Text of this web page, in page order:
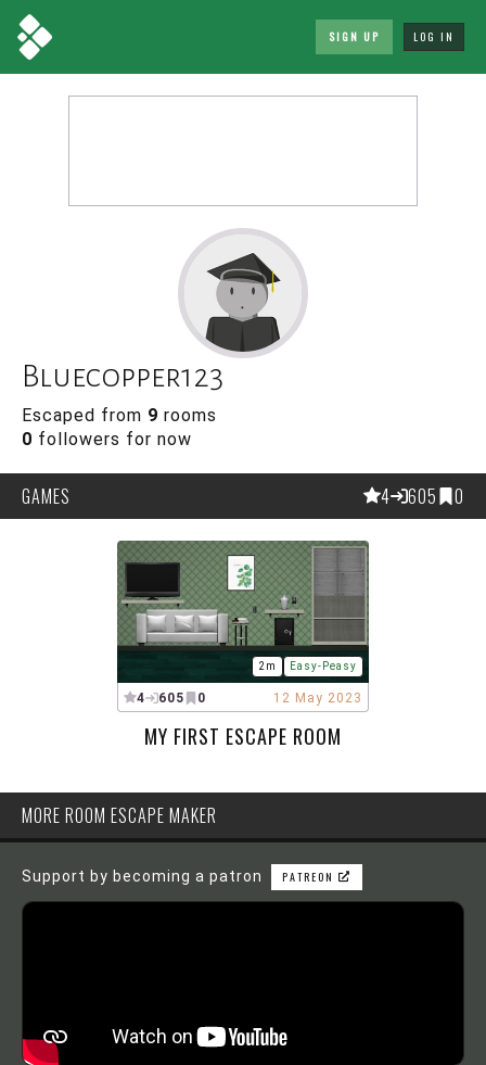
SIGN UP LOG IN
Bluecopper123
Escaped from 9 rooms
0 followers for now
GAMES 4 605 0
2m Easy-Peasy
4 605 0 12 May 2023
MY FIRST ESCAPE ROOM
MORE ROOM ESCAPE MAKER
Support by becoming a patron PATREON